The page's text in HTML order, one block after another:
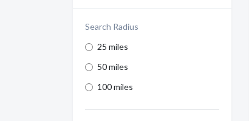
Search Radius
25 miles
50 miles
100 miles